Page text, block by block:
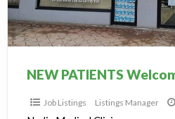
Job Listings Listings Manager